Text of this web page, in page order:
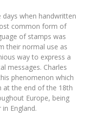
when handwritten
common form of
of stamps was
their normal use as
way to express a
messages. Charles
phenomenon which
at the end of the 18th
Europe, being
England.